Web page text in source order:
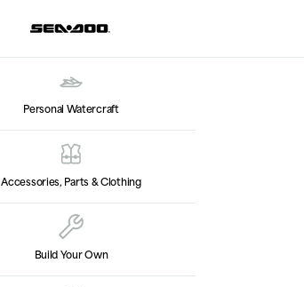
Personal Watercraft
Accessories, Parts & Clothing
Build Your Own